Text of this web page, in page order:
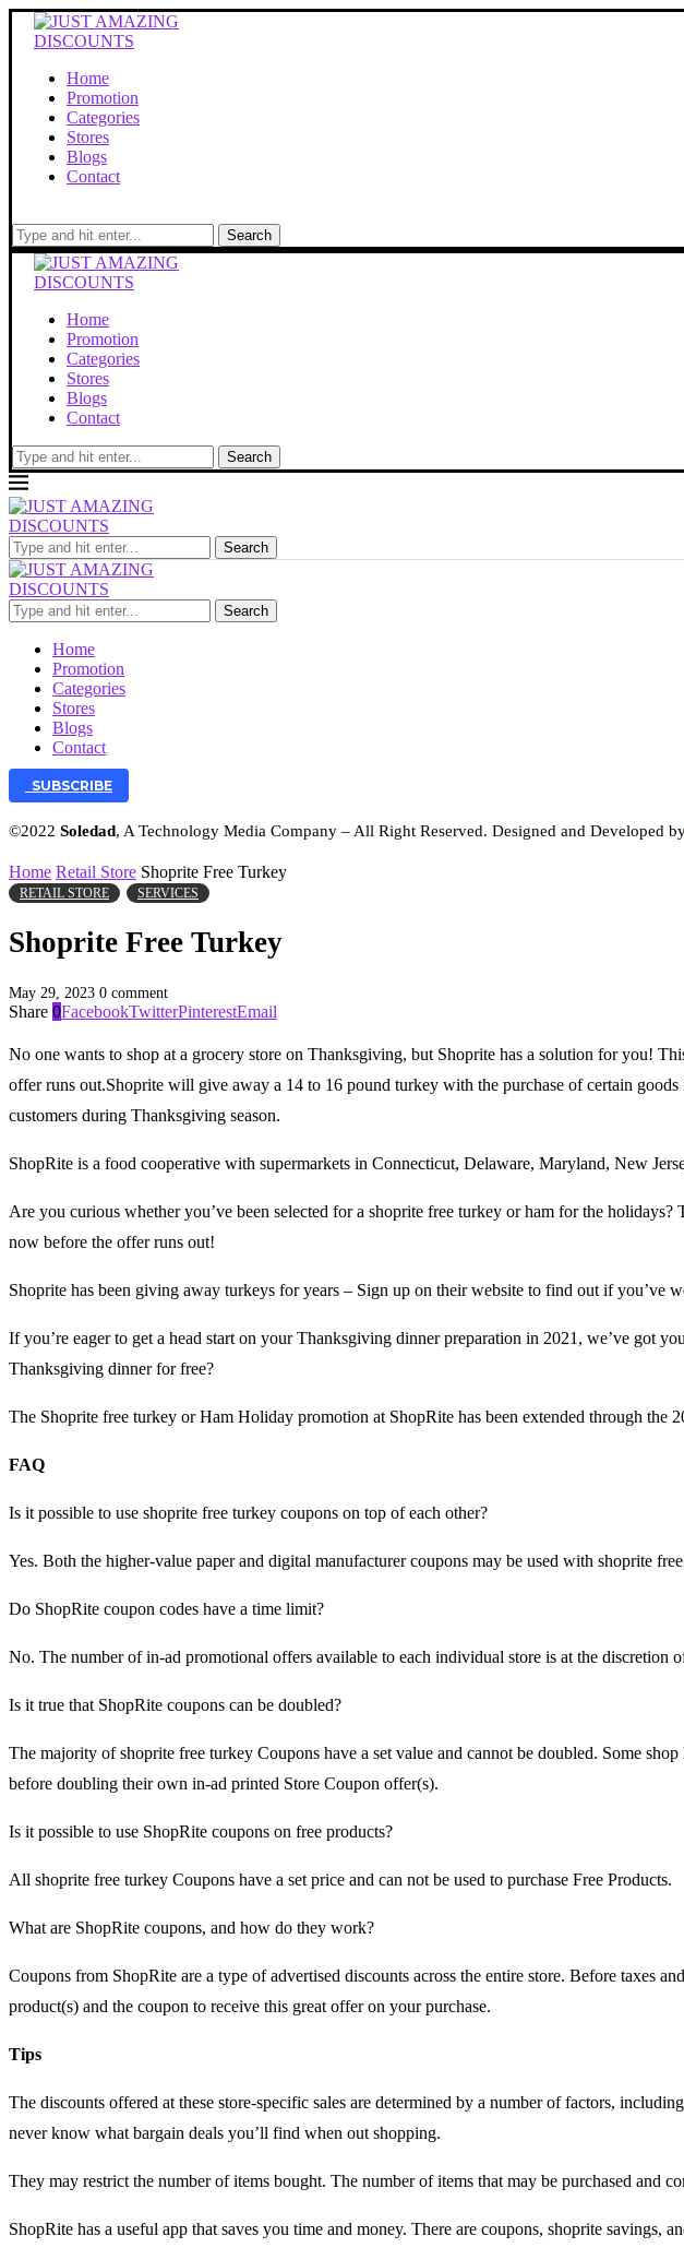
Home
Promotion
Categories
Stores
Blogs
Contact
Search
Home
Promotion
Categories
Stores
Blogs
Contact
Search
Search
Search
Home
Promotion
Categories
Stores
Blogs
Contact
SUBSCRIBE
©2022 Soledad, A Technology Media Company – All Right Reserved. Designed and Developed
Home Retail Store Shoprite Free Turkey
RETAIL STORE SERVICES
Shoprite Free Turkey
May 29, 2023 0 comment
Share 0FacebookTwitterPinterestEmail
No one wants to shop at a grocery store on Thanksgiving, but Shoprite has a solution for you!
offer runs out.Shoprite will give away a 14 to 16 pound turkey with the purchase of certain
customers during Thanksgiving season.
ShopRite is a food cooperative with supermarkets in Connecticut, Delaware, Maryland, New
Are you curious whether you’ve been selected for a shoprite free turkey or ham for the
now before the offer runs out!
Shoprite has been giving away turkeys for years – Sign up on their website to find out if you’ve
If you’re eager to get a head start on your Thanksgiving dinner preparation in 2021, we’ve got
Thanksgiving dinner for free?
The Shoprite free turkey or Ham Holiday promotion at ShopRite has been extended through the
FAQ
Is it possible to use shoprite free turkey coupons on top of each other?
Yes. Both the higher-value paper and digital manufacturer coupons may be used with shoprite
Do ShopRite coupon codes have a time limit?
No. The number of in-ad promotional offers available to each individual store is at the
Is it true that ShopRite coupons can be doubled?
The majority of shoprite free turkey Coupons have a set value and cannot be doubled. Some
before doubling their own in-ad printed Store Coupon offer(s).
Is it possible to use ShopRite coupons on free products?
All shoprite free turkey Coupons have a set price and can not be used to purchase Free Products.
What are ShopRite coupons, and how do they work?
Coupons from ShopRite are a type of advertised discounts across the entire store. Before taxes
product(s) and the coupon to receive this great offer on your purchase.
Tips
The discounts offered at these store-specific sales are determined by a number of factors,
never know what bargain deals you’ll find when out shopping.
They may restrict the number of items bought. The number of items that may be purchased and
ShopRite has a useful app that saves you time and money. There are coupons, shoprite savings,